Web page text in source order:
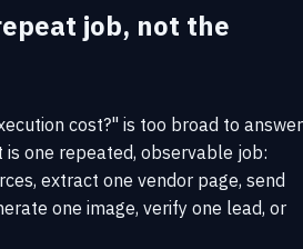
job, not the
cost?" is too broad to answer
is one repeated, observable job:
extract one vendor page, send
one image, verify one lead, or